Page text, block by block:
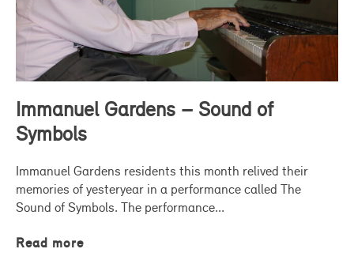
Immanuel Gardens – Sound of
Symbols
Immanuel Gardens residents this month relived their
memories of yesteryear in a performance called The
Sound of Symbols. The performance...
Read more